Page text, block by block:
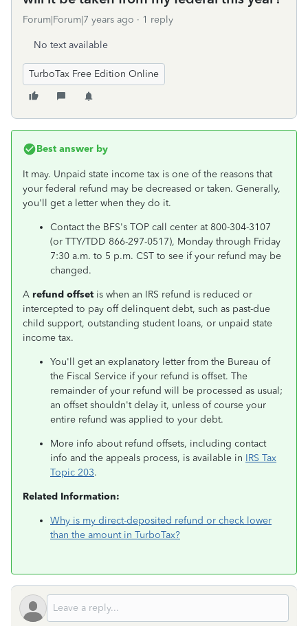
Forum|Forum|7 years ago 1 reply
No text available
TurboTax Free Edition Online
Best answer by
It may. Unpaid state income tax is one of the reasons that
your federal refund may be decreased or taken. Generally,
you'll get a letter when they do it.
Contact the BFS's TOP call center at 800-304-3107
(or TTY/TDD 866-297-0517), Monday through Friday
7:30 a.m. to 5 p.m. CST to see if your refund may be
changed.
A refund offset is when an IRS refund is reduced or
intercepted to pay off delinquent debt, such as past-due
child support, outstanding student loans, or unpaid state
income tax.
You'll get an explanatory letter from the Bureau of
the Fiscal Service if your refund is offset. The
remainder of your refund will be processed as usual;
an offset shouldn't delay it, unless of course your
entire refund was applied to your debt.
More info about refund offsets, including contact
info and the appeals process, is available in IRS Tax
Topic 203.
Related Information:
Why is my direct-deposited refund or check lower
than the amount in TurboTax?